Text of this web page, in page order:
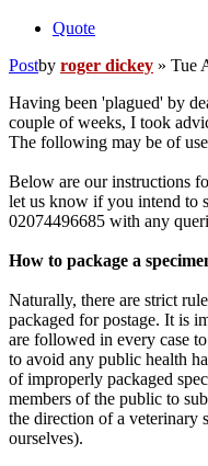
Quote
Postby roger dickey » Tue
Having been 'plagued' by
couple of weeks, I took
The following may be of
Below are our instructions
let us know if you intend to
02074496685 with any
How to package a
Naturally, there are strict
packaged for postage. It is
are followed in every case
to avoid any public health
of improperly packaged
members of the public to
the direction of a veterinary
ourselves).